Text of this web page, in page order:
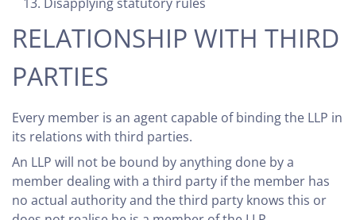
RELATIONSHIP WITH THIRD
PARTIES
Every member is an agent capable of binding the LLP in
its relations with third parties.
An LLP will not be bound by anything done by a
member dealing with a third party if the member has
no actual authority and the third party knows this or